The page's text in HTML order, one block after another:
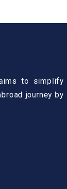
to simplify
journey by